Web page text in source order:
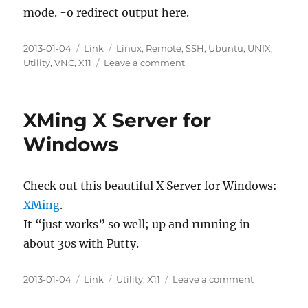
mode. -o redirect output here.
Posted
on
2013-01-04 Categories
Link Tags
Linux, Remote,SSH, Ubuntu, UNIX,
Utility,VNC,X11 Leave a commenton
Ubuntu
SSH
Logging
XMing X Server for
Windows
Check out this beautiful X Server for Windows:
XMing.
It “just works” so well; up and running in
about 30s with Putty.
Posted
2013-01-04 Categories
Link Tags
Utility,X11 Leave a commenton